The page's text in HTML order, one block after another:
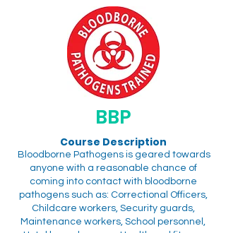
BBP
Course Description
Bloodborne Pathogens is geared towards
anyone with a reasonable chance of
coming into contact with bloodborne
pathogens such as: Correctional Officers,
Childcare workers, Security guards,
Maintenance workers, School personnel,